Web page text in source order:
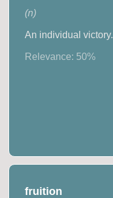
(n)
An individual victory.
Relevance: 50%
fruition